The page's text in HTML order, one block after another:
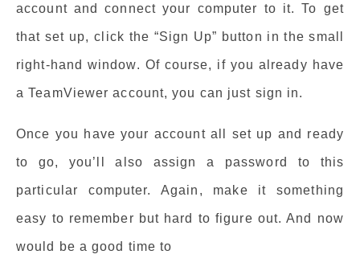
account and connect your computer to it. To get
that set up, click the “Sign Up” button in the small
right-hand window. Of course, if you already have
a TeamViewer account, you can just sign in.
Once you have your account all set up and ready
to go, you’ll also assign a password to this
particular computer. Again, make it something
easy to remember but hard to figure out. And now
would be a good time to